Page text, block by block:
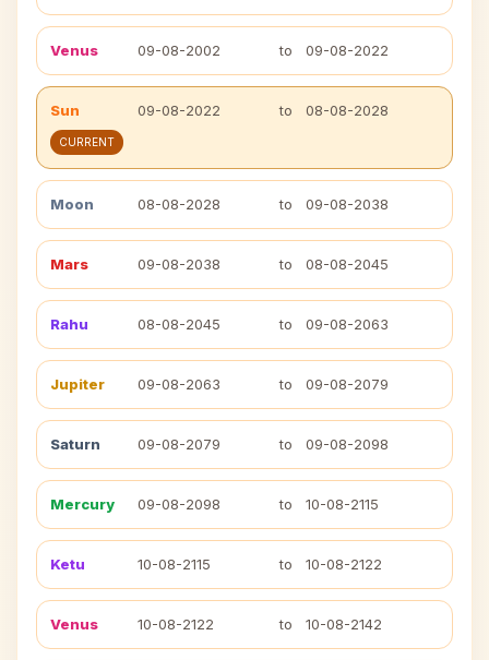
Venus 09-08-2002 to 09-08-2022
Sun 09-08-2022 to 08-08-2028
CURRENT
Moon 08-08-2028 to 09-08-2038
Mars 09-08-2038 to 08-08-2045
Rahu 08-08-2045 to 09-08-2063
Jupiter 09-08-2063 to 09-08-2079
Saturn 09-08-2079 to 09-08-2098
Mercury 09-08-2098 to 10-08-2115
Ketu 10-08-2115 to 10-08-2122
Venus 10-08-2122 to 10-08-2142